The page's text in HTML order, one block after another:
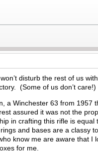
disturb the rest of us
(Some of us don’t care!)
a Winchester 63 from 1957
assured it was not the
in crafting this rifle is equal
and bases are a classy
know me are aware that I
for me.